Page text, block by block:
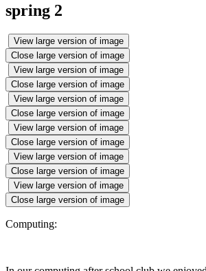
spring 2
View large version of image
Close large version of image
View large version of image
Close large version of image
View large version of image
Close large version of image
View large version of image
Close large version of image
View large version of image
Close large version of image
View large version of image
Close large version of image
Computing: